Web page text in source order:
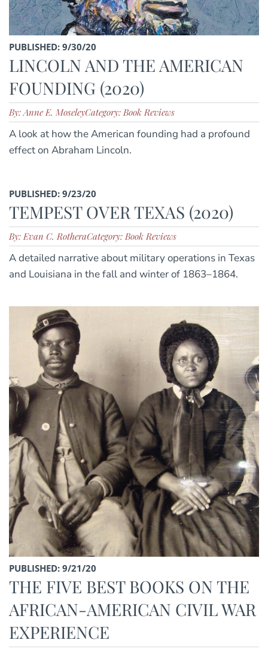
PUBLISHED: 9/30/20
LINCOLN AND THE AMERICAN
FOUNDING (2020)
By: Anne E. MoseleyCategory: Book Reviews
A look at how the American founding had a profound
effect on Abraham Lincoln.
PUBLISHED: 9/23/20
TEMPEST OVER TEXAS (2020)
By: Evan C. RotheraCategory: Book Reviews
A detailed narrative about military operations in Texas
and Louisiana in the fall and winter of 1863–1864.
PUBLISHED: 9/21/20
THE FIVE BEST BOOKS ON THE
AFRICAN-AMERICAN CIVIL WAR
EXPERIENCE